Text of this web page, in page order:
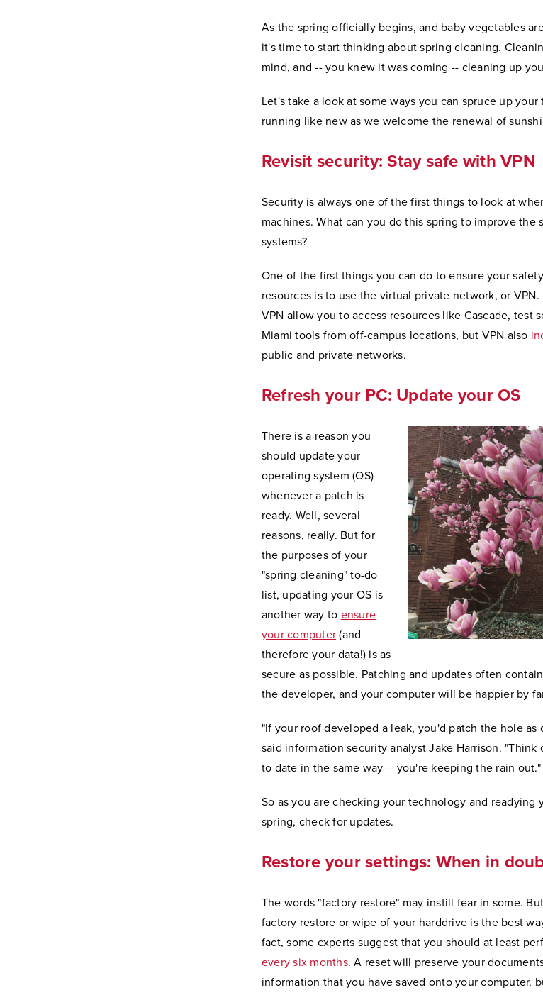
As the spring officially begins, and baby vegetables
it's time to start thinking about spring cleaning.
mind, and -- you knew it was coming -- cleaning up
Let's take a look at some ways you can spruce up
running like new as we welcome the renewal of
Revisit security: Stay safe with VPN
Security is always one of the first things to look at
machines. What can you do this spring to improve the
systems?
One of the first things you can do to ensure your
resources is to use the virtual private network, or
VPN allow you to access resources like Cascade, test
Miami tools from off-campus locations, but VPN also
public and private networks.
Refresh your PC: Update your OS
There is a reason you
should update your
operating system (OS)
whenever a patch is
ready. Well, several
reasons, really. But for
the purposes of your
"spring cleaning" to-do
list, updating your OS is
another way to ensure
your computer (and
therefore your data!) is as
secure as possible. Patching and updates often
the developer, and your computer will be happier by
"If your roof developed a leak, you'd patch the hole as
said information security analyst Jake Harrison.
to date in the same way -- you're keeping the rain out."
So as you are checking your technology and readying
spring, check for updates.
Restore your settings: When in
The words "factory restore" may instill fear in some.
factory restore or wipe of your harddrive is the best
fact, some experts suggest that you should at least
every six months. A reset will preserve your
information that you have saved onto your computer,